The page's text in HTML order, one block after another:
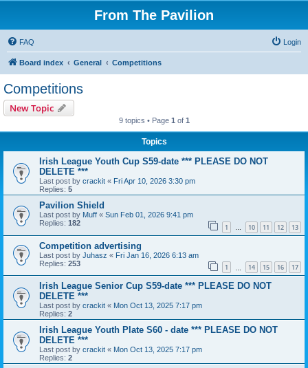
From The Pavilion
FAQ Login
Board index General Competitions
Competitions
New Topic
9 topics • Page 1 of 1
Topics
Irish League Youth Cup S59-date *** PLEASE DO NOT
DELETE ***
Last post by crackit « Fri Apr 10, 2026 3:30 pm
Replies: 5
Pavilion Shield
Last post by Muff « Sun Feb 01, 2026 9:41 pm
Replies: 182 1 … 10 11 12 13
Competition advertising
Last post by Juhasz « Fri Jan 16, 2026 6:13 am
Replies: 253 1 14 15 16 17
Irish League Senior Cup S59-date *** PLEASE DO NOT
DELETE ***
Last post by crackit « Mon Oct 13, 2025 7:17 pm
Replies: 2
Irish League Youth Plate S60 - date *** PLEASE DO NOT
DELETE ***
Last post by crackit « Mon Oct 13, 2025 7:17 pm
Replies: 2